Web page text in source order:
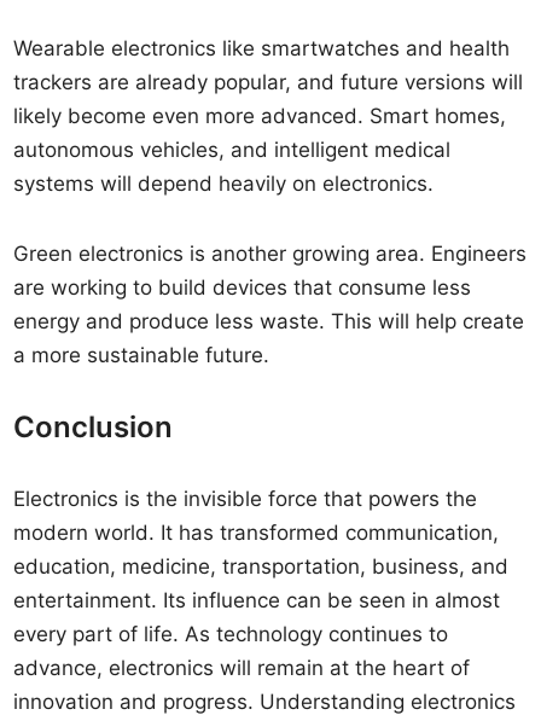
Wearable electronics like smartwatches and health
trackers are already popular, and future versions will
likely become even more advanced. Smart homes,
autonomous vehicles, and intelligent medical
systems will depend heavily on electronics.
Green electronics is another growing area. Engineers
are working to build devices that consume less
energy and produce less waste. This will help create
a more sustainable future.
Conclusion
Electronics is the invisible force that powers the
modern world. It has transformed communication,
education, medicine, transportation, business, and
entertainment. Its influence can be seen in almost
every part of life. As technology continues to
advance, electronics will remain at the heart of
innovation and progress. Understanding electronics